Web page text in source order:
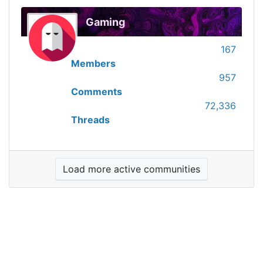
Gaming
167
Members
957
Comments
72,336
Threads
Load more active communities